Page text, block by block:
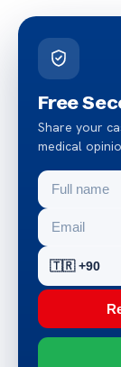
Free
Share your
medical